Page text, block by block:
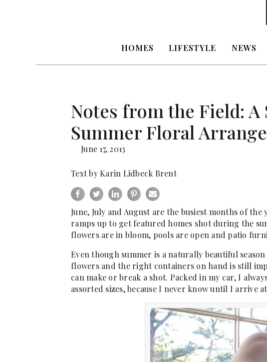
HOMES LIFESTYLE NEWS
Notes from the Field: A
Summer Floral
June 17, 2013
Text by Karin Lidbeck Brent
June, July and August are the busiest months of
ramps up to get featured homes shot during the
flowers are in bloom, pools are open and patio
Even though summer is a naturally beautiful
flowers and the right containers on hand is still
can make or break a shot. Packed in my car, I
assorted sizes, because I never know until I arrive